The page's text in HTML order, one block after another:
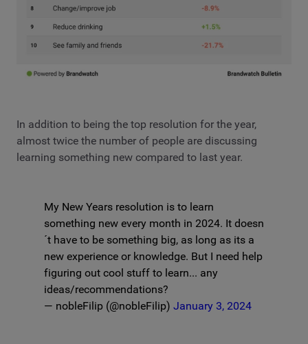
In addition to being the top resolution for the year,
almost twice the number of people are discussing
learning something new compared to last year.
My New Years resolution is to learn
something new every month in 2024. It doesn
´t have to be something big, as long as its a
new experience or knowledge. But I need help
figuring out cool stuff to learn... any
ideas/recommendations?
— nobleFilip (@nobleFilip) January 3, 2024